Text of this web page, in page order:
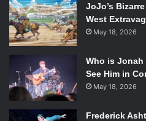
ballads like “Streets of Glory,”
Be,” and to electronic-based
Affair.” Now these may all
worry. Paloma hasn’t pulled a
the sole subject of her album.
giving us an interesting
Blue.”
So please. Turn offTake Me
JoJo’s
West
May 18, 2026
Who is Jonah
See Him in
May 18, 2026
Frederick